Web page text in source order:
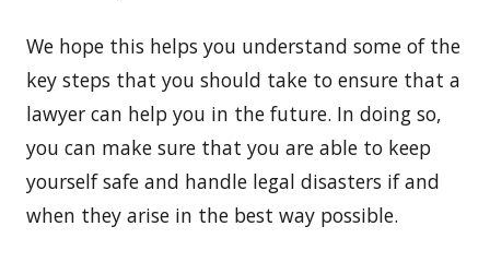
We hope this helps you understand some of the
key steps that you should take to ensure that a
lawyer can help you in the future. In doing so,
you can make sure that you are able to keep
yourself safe and handle legal disasters if and
when they arise in the best way possible.